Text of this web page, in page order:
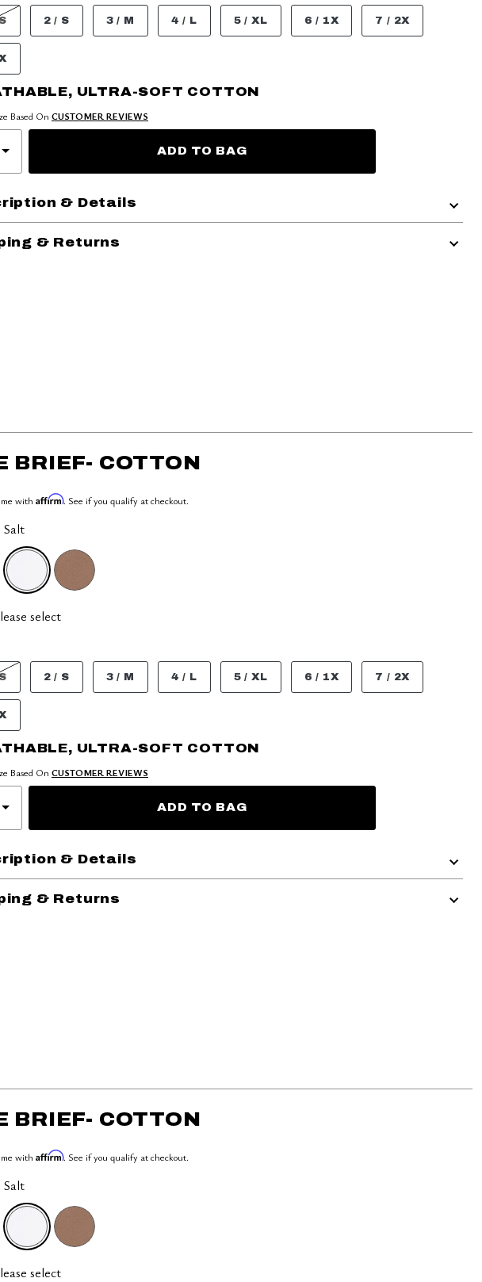
2 / S 3 / M 4 / L 5 / XL 6 / 1X 7 / 2X
ULTRA-SOFT COTTON
Based On CUSTOMER REVIEWS
ADD TO BAG
& Details
& Returns
BRIEF- COTTON
with Affirm. See if you qualify at checkout.
Salt
select
2 / S 3 / M 4 / L 5 / XL 6 / 1X 7 / 2X
ULTRA-SOFT COTTON
Based On CUSTOMER REVIEWS
ADD TO BAG
& Details
& Returns
BRIEF- COTTON
with Affirm. See if you qualify at checkout.
Salt
SELECTED
select